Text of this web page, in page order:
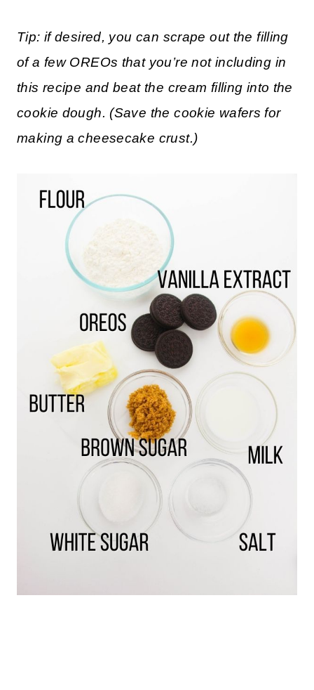
for full measurements.
Tip: if desired, you can scrape out the filling
of a few OREOs that you’re not including in
this recipe and beat the cream filling into the
cookie dough. (Save the cookie wafers for
making a cheesecake crust.)